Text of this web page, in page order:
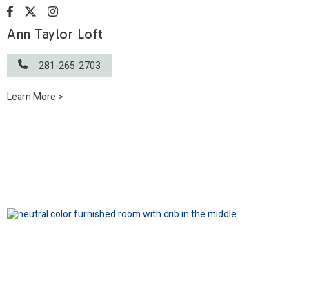
Ann Taylor Loft
281-265-2703
Learn More >